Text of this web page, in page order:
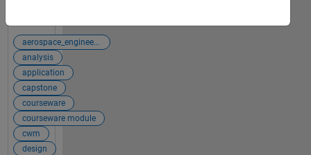
perspective
in
engineering.
aerospace_engineering
analysis
application
capstone
courseware
courseware module
cwm
design